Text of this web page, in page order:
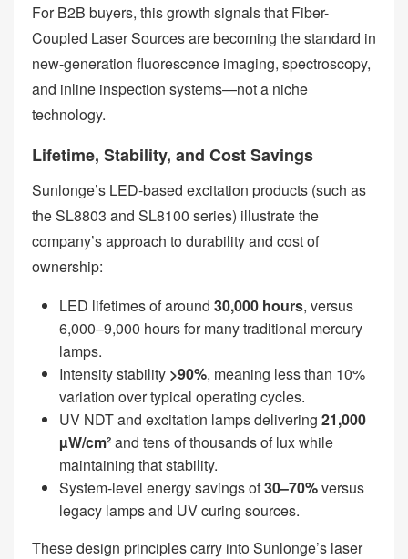
For B2B buyers, this growth signals that Fiber-
Coupled Laser Sources are becoming the standard in
new-generation fluorescence imaging, spectroscopy,
and inline inspection systems—not a niche
technology.
Lifetime, Stability, and Cost Savings
Sunlonge’s LED-based excitation products (such as
the SL8803 and SL8100 series) illustrate the
company’s approach to durability and cost of
ownership:
LED lifetimes of around 30,000 hours, versus
6,000–9,000 hours for many traditional mercury
lamps.
Intensity stability >90%, meaning less than 10%
variation over typical operating cycles.
UV NDT and excitation lamps delivering 21,000
µW/cm²and tens of thousands of lux while
maintaining that stability.
System-level energy savings of30–70%versus
legacy lamps and UV curing sources.
These design principles carry into Sunlonge’s laser